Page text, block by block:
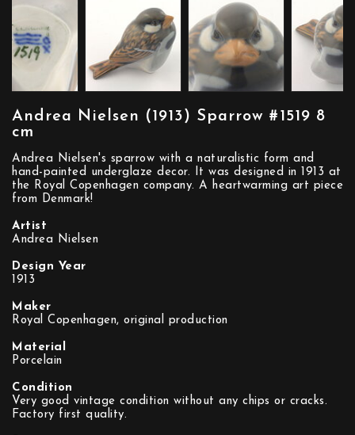
Andrea Nielsen (1913) Sparrow #1519 8
cm
Andrea Nielsen's sparrow with a naturalistic form and
hand-painted underglaze decor. It was designed in 1913 at
the Royal Copenhagen company. A heartwarming art piece
from Denmark!
Artist
Andrea Nielsen
Design Year
1913
Maker
Royal Copenhagen, original production
Material
Porcelain
Condition
Very good vintage condition without any chips or cracks.
Factory first quality.